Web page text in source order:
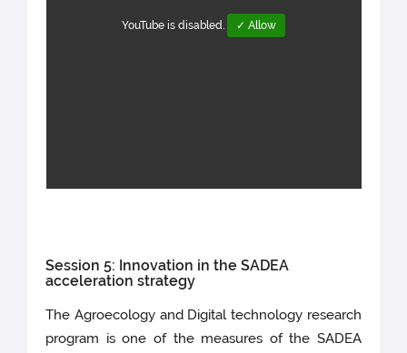
YouTube is disabled. ✓ Allow
Session 5: Innovation in the SADEA
acceleration strategy
The Agroecology and Digital technology research
program is one of the measures of the SADEA